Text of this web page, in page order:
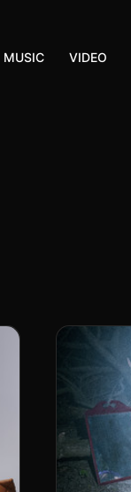
MUSIC VIDEO